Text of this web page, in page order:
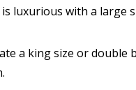
luxurious with a large
a king size or double